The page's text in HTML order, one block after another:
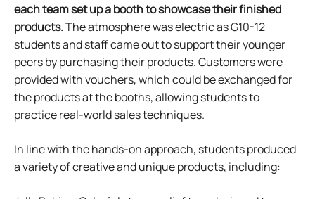
each team set up a booth to showcase their finished
products.The atmosphere was electric as G10-12
students and staff came out to support their younger
peers by purchasing their products. Customers were
provided with vouchers, which could be exchanged for
the products at the booths, allowing students to
practice real-world sales techniques.
In line with the hands-on approach, students produced
a variety of creative and unique products, including: